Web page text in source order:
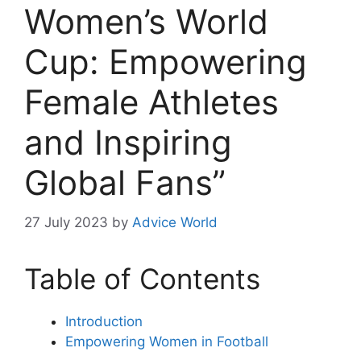
Women’s World
Cup: Empowering
Female Athletes
and Inspiring
Global Fans”
27 July 2023 by Advice World
Table of Contents
Introduction
Empowering Women in Football